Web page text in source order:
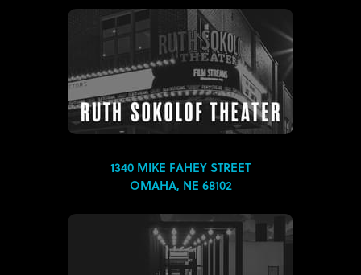
1340 MIKE FAHEY STREET
OMAHA, NE 68102